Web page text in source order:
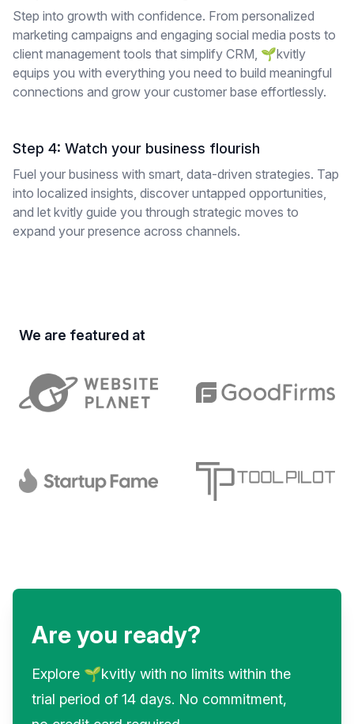
Step into growth with confidence. From personalized
marketing campaigns and engaging social media posts to
client management tools that simplify CRM, 🌱kvitly
equips you with everything you need to build meaningful
connections and grow your customer base effortlessly.
Step 4: Watch your business flourish
Fuel your business with smart, data-driven strategies. Tap
into localized insights, discover untapped opportunities,
and let kvitly guide you through strategic moves to
expand your presence across channels.
We are featured at
Are you ready?
Explore 🌱kvitly with no limits within the
trial period of 14 days. No commitment,